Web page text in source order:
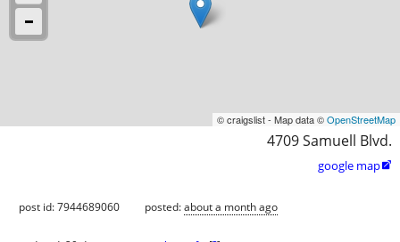
© craigslist - Map data ©OpenStreetMap
4709 Samuell Blvd.
google map
post id: 7944689060 posted:about a month ago